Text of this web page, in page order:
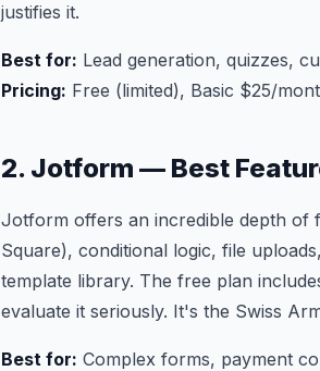
justifies it.
Best for: Lead generation, quizzes,
Pricing: Free (limited), Basic $25/
2. Jotform — Best
Jotform offers an incredible depth of
Square), conditional logic, file
template library. The free plan
evaluate it seriously. It's the Swiss
Best for: Complex forms, payment